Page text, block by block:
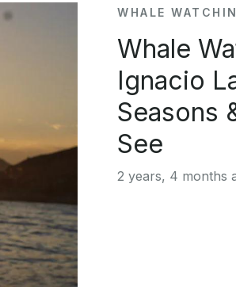
WHALE
Whale
Ignacio
Seasons
See
2 years, 4 months